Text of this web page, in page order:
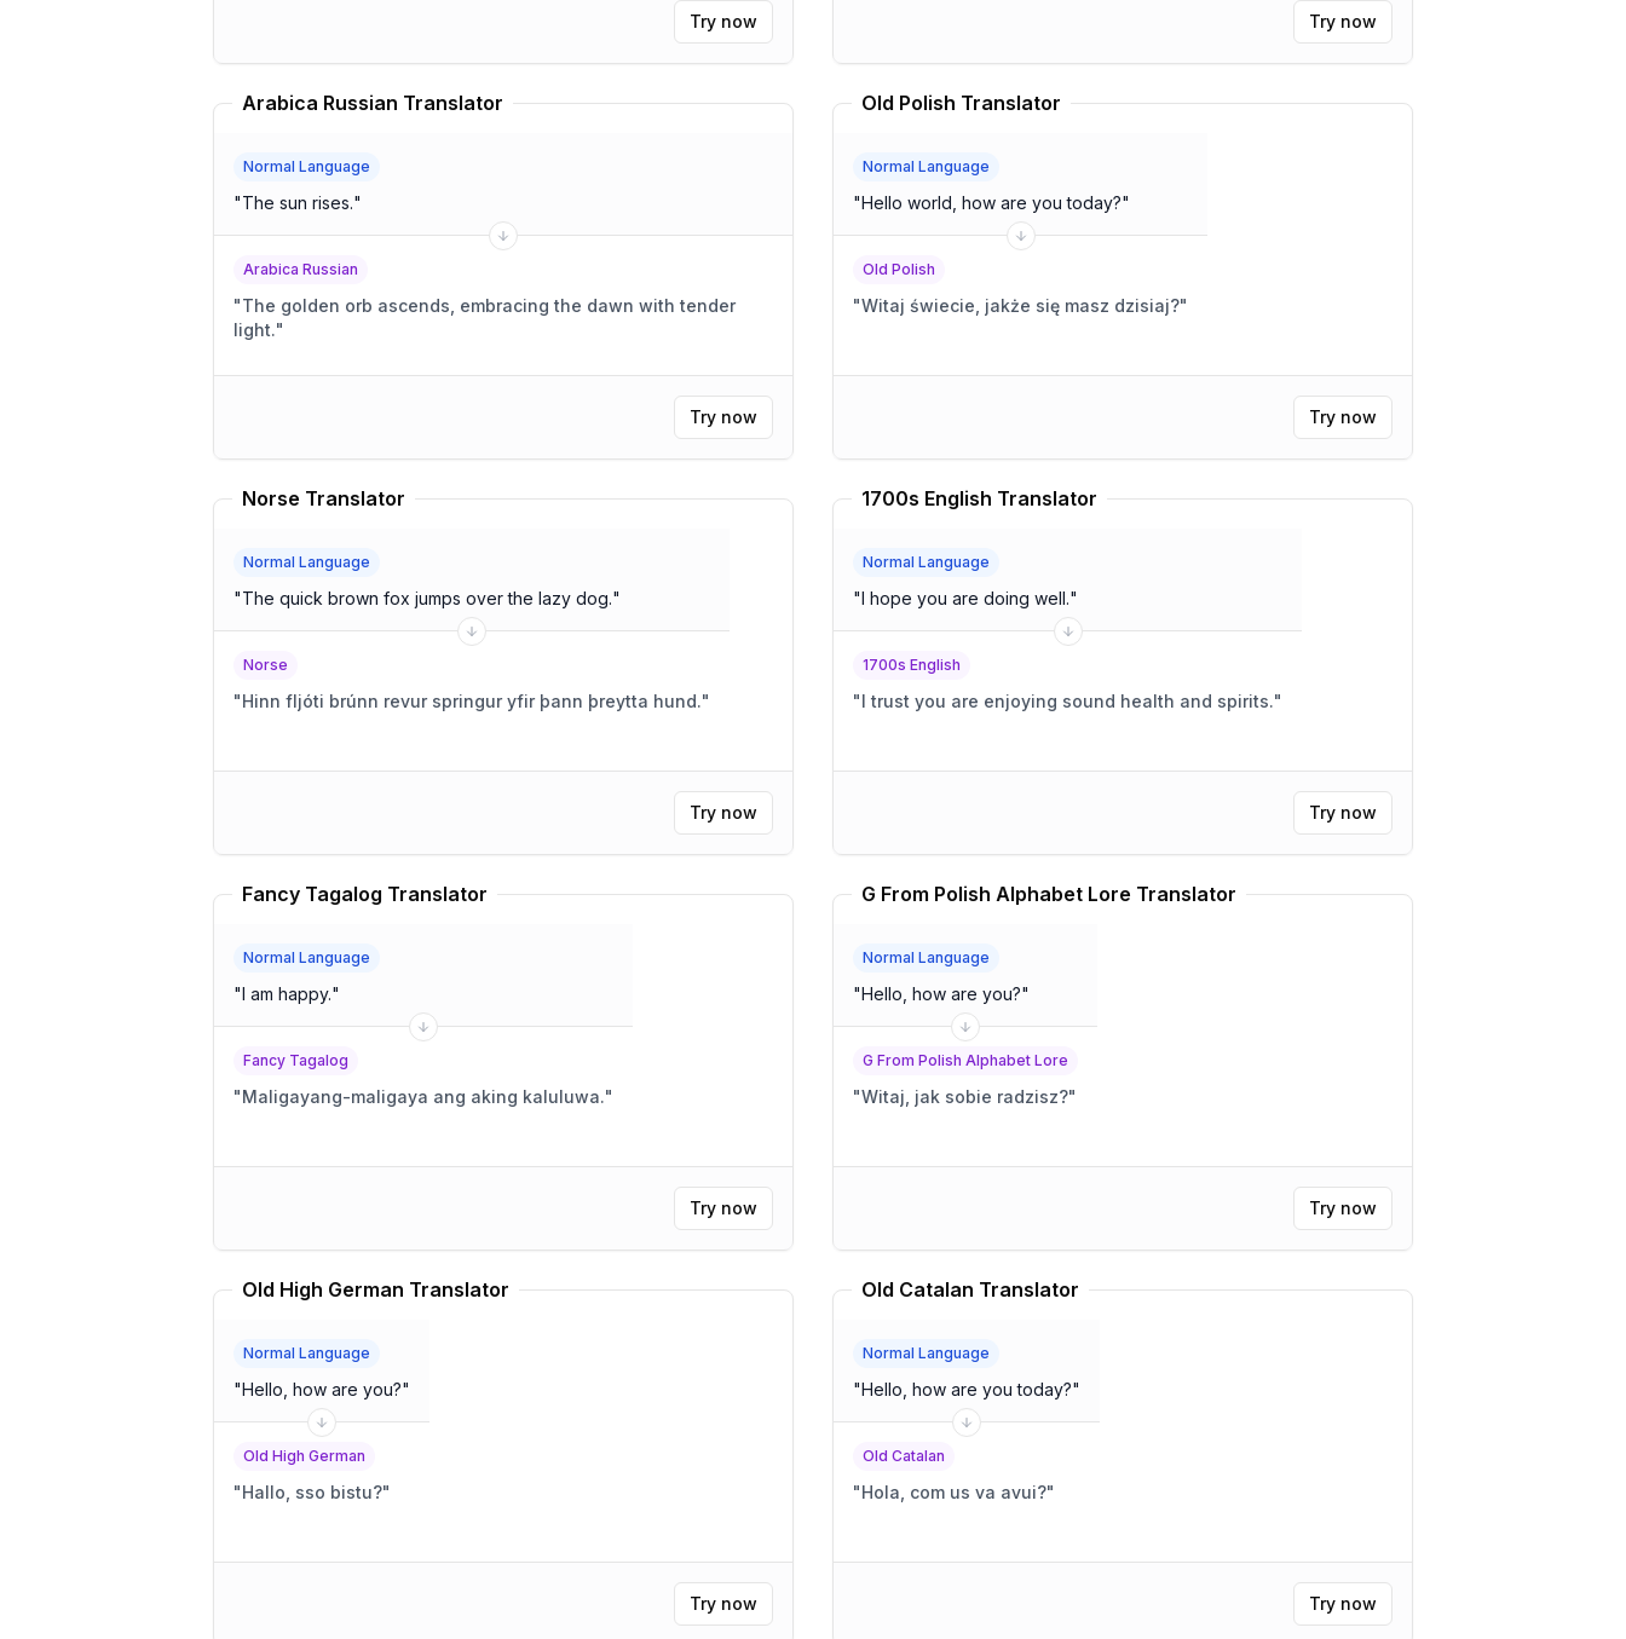
Try now Try now
Arabica Russian Translator
Normal Language
"The sun rises."
Arabica Russian
"The golden orb ascends, embracing the dawn with tender
light."
Try now
Old Polish Translator
Normal Language
"Hello world, how are you today?"
Old Polish
"Witaj świecie, jakże się masz dzisiaj?"
Try now
Norse Translator
Normal Language
"The quick brown fox jumps over the lazy dog."
Norse
"Hinn fljóti brúnn revur springur yfir þann þreytta hund."
Try now
1700s English Translator
Normal Language
"I hope you are doing well."
1700s English
"I trust you are enjoying sound health and spirits."
Try now
Fancy Tagalog Translator
Normal Language
"I am happy."
Fancy Tagalog
"Maligayang-maligaya ang aking kaluluwa."
Try now
G From Polish Alphabet Lore Translator
Normal Language
"Hello, how are you?"
G From Polish Alphabet Lore
"Witaj, jak sobie radzisz?"
Try now
Old High German Translator
Normal Language
"Hello, how are you?"
Old High German
"Hallo, sso bistu?"
Try now
Old Catalan Translator
Normal Language
"Hello, how are you today?"
Old Catalan
"Hola, com us va avui?"
Try now